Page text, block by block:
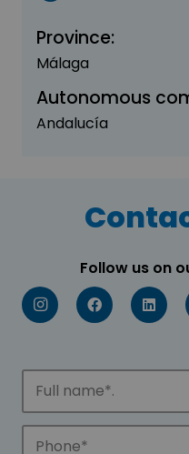
Province:
Málaga
Autonomous
Andalucía
Follow us on